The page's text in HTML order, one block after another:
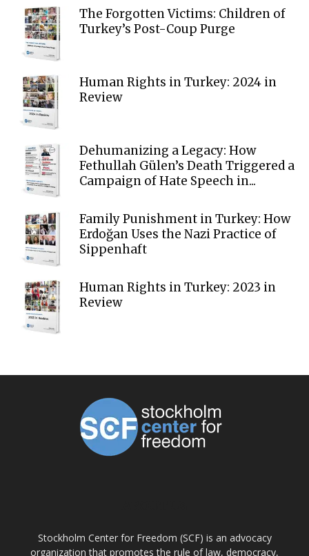
The Forgotten Victims: Children of
Turkey’s Post-Coup Purge
Human Rights in Turkey: 2024 in
Review
Dehumanizing a Legacy: How
Fethullah Gülen’s Death Triggered a
Campaign of Hate Speech in...
Family Punishment in Turkey: How
Erdoğan Uses the Nazi Practice of
Sippenhaft
Human Rights in Turkey: 2023 in
Review
Stockholm Center for Freedom (SCF) is an advocacy
organization that promotes the rule of law, democracy,